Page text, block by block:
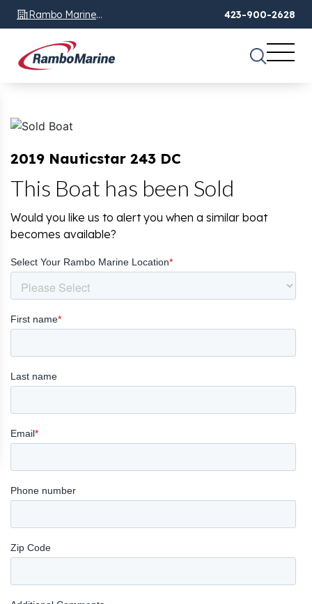
Rambo Marine
Chattanooga, TN
423-900-2628
2019 Nauticstar 243 DC
This Boat has been Sold
Would you like us to alert you when a similar boat
becomes available?